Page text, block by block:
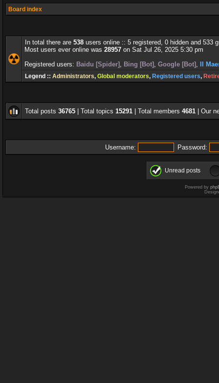
Board index
In total there are 538 users online :: 5 registered, 0 hidden and 533
Most users ever online was 28957 on Sat Jul 26, 2025 5:30 pm
Registered users: Baidu [Spider] , Bing [Bot] , Google [Bot] , Il
Legend :: Administrators, Global moderators, Registered users,
Total posts 36765 | Total topics 15291 | Total members 4681 | Our
Username: Password:
Unread posts
Powered by